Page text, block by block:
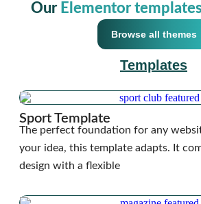
Our Elementor templates
Browse all themes
Templates
Sport Template
The perfect foundation for any
your idea, this template adapts. It
design with a flexible